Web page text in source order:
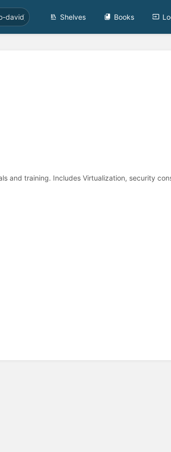
Shelves Books
and training. Includes Virtualization, security